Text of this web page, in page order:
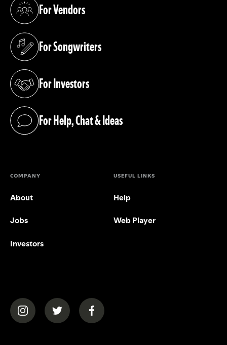
For Vendors
(opens in a new tab)
For Songwriters
(opens in a new tab)
For Investors
(opens in a new tab)
For Help, Chat & Ideas
(opens in a new tab)
COMPANY
About
Jobs
Investors
USEFUL LINKS
Help
Web Player
(opens in a new tab)(opens in a new tab)(opens in a new tab)